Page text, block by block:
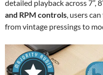
detailed playback across 7”,
and RPM controls, users
from vintage pressings to